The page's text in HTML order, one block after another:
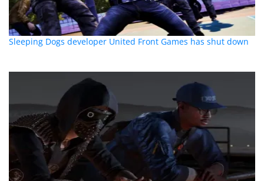
Sleeping Dogs developer United Front Games has shut down